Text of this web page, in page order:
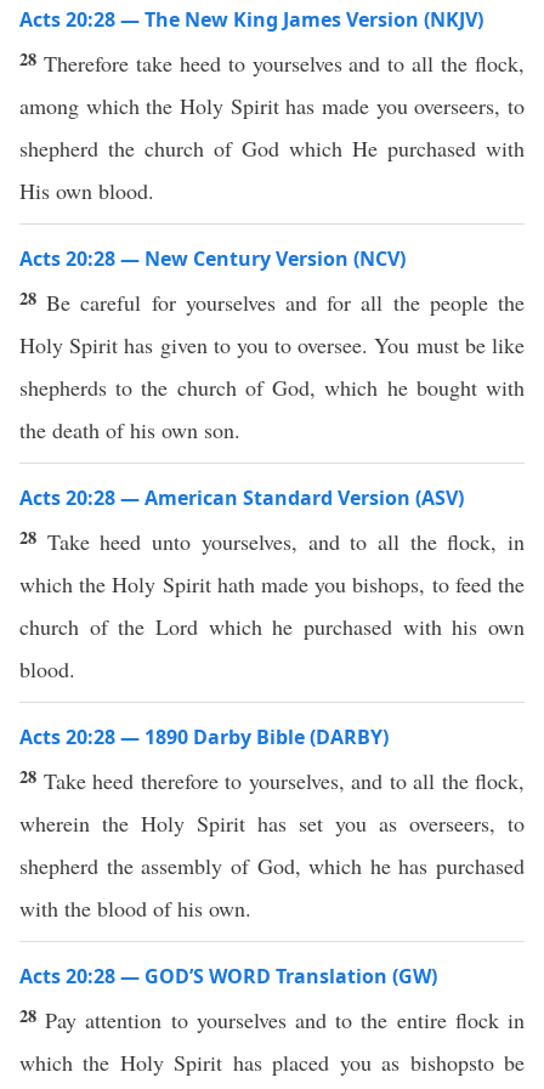
Acts 20:28 — The New King James Version (NKJV)
28 Therefore take heed to yourselves and to all the flock,
among which the Holy Spirit has made you overseers, to
shepherd the church of God which He purchased with
His own blood.
Acts 20:28 — New Century Version (NCV)
28Be careful for yourselves and for all the people the
Holy Spirit has given to you to oversee. You must be like
shepherds to the church of God, which he bought with
the death of his own son.
Acts 20:28 — American Standard Version (ASV)
28 Take heed unto yourselves, and to all the flock, in
which the Holy Spirit hath made you bishops, to feed the
church of the Lord which he purchased with his own
blood.
Acts 20:28 — 1890 Darby Bible (DARBY)
28 Take heed therefore to yourselves, and to all the flock,
wherein the Holy Spirit has set you as overseers, to
shepherd the assembly of God, which he has purchased
with the blood of his own.
Acts 20:28 — GOD’S WORD Translation (GW)
28Pay attention to yourselves and to the entire flock in
which the Holy Spirit has placed you as bishopsto be